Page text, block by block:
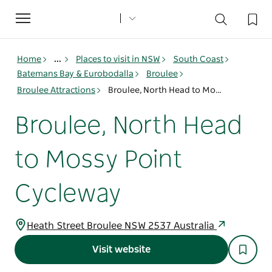
Toggle
navigation
Home ... Places to visit in NSW
South Coast
Batemans Bay & Eurobodalla
Broulee
Broulee Attractions
Broulee, North Head to Mossy Point Cycleway
Broulee, North Head
to Mossy Point
Cycleway
Heath Street Broulee NSW 2537 Australia
Visit website